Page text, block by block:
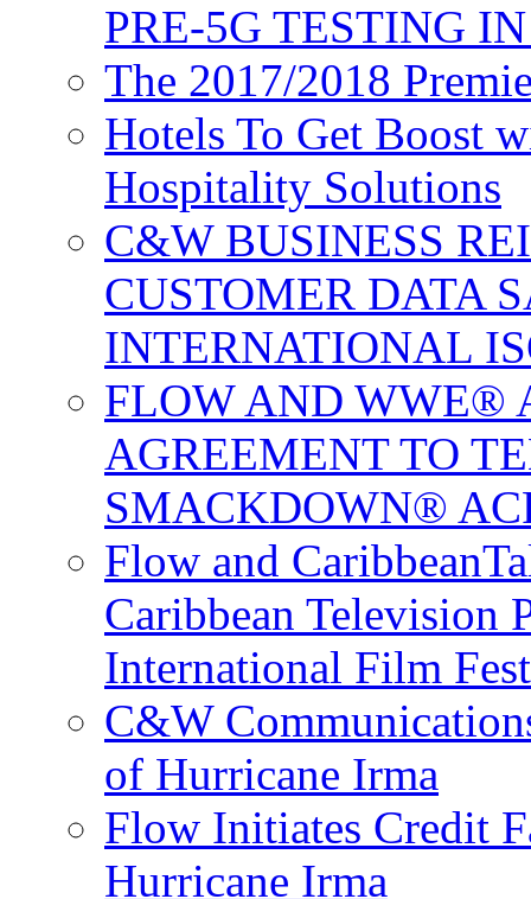
PRE-5G TESTING
The 2017/2018
Hotels To Get Boost
Hospitality Solutions
C&W BUSINESS
CUSTOMER DATA
INTERNATIONAL
FLOW AND WWE®
AGREEMENT TO
SMACKDOWN®
Flow and
Caribbean Television
International Film
C&W
of Hurricane Irma
Flow Initiates Credit
Hurricane Irma